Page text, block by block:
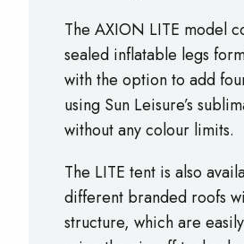
The AXION LITE model
sealed inflatable legs
with the option to add
using Sun Leisure’s
without any colour limits.
The LITE tent is also
different branded roofs
structure, which are